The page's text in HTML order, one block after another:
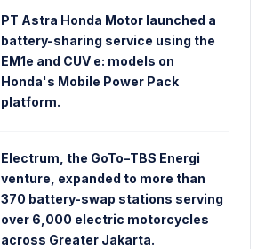
PT Astra Honda Motor launched a
battery-sharing service using the
EM1e and CUV e: models on
Honda's Mobile Power Pack
platform.
Electrum, the GoTo–TBS Energi
venture, expanded to more than
370 battery-swap stations serving
over 6,000 electric motorcycles
across Greater Jakarta.